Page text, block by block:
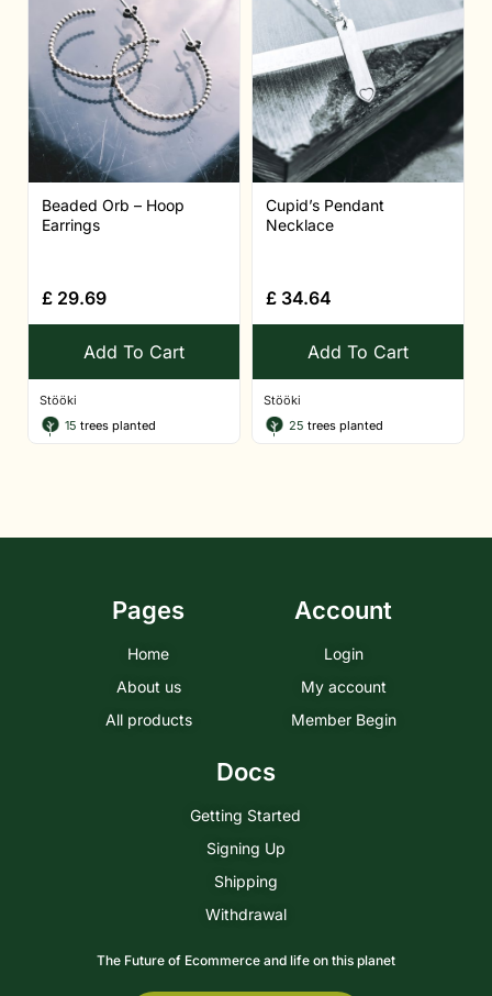
Beaded Orb – Hoop
Earrings
£ 29.69
Add To Cart
Stööki
15 trees planted
Cupid’s Pendant
Necklace
£ 34.64
Add To Cart
Stööki
25 trees planted
Pages
Home
About us
All products
Account
Login
My account
Member Begin
Docs
Getting Started
Signing Up
Shipping
Withdrawal
The Future of Ecommerce and life on this planet